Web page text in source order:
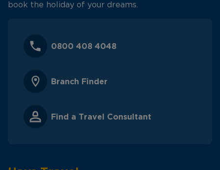
book the holiday of your dreams.
0800 408 4048
Branch Finder
Find a Travel Consultant